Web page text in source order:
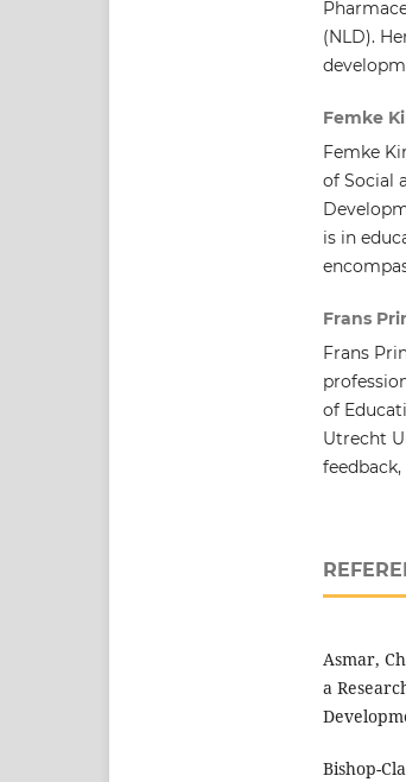
(NLD).
Femke
Femke
of Social
is in
Frans
Frans
of
Utrecht
Asmar,
a
Bishop-